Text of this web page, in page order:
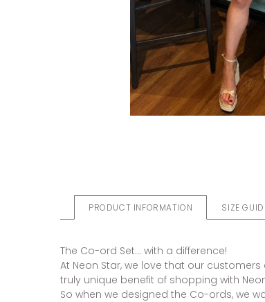
PRODUCT INFORMATION SIZE
The Co-ord Set... with a difference!
At Neon Star, we love that our
truly unique benefit of shopping with
So when we designed the Co-ords, we